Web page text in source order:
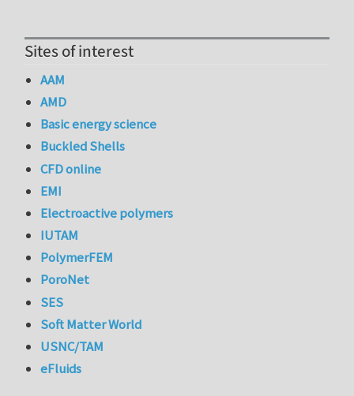
Sites of interest
AAM
AMD
Basic energy science
Buckled Shells
CFD online
EMI
Electroactive polymers
IUTAM
PolymerFEM
PoroNet
SES
Soft Matter World
USNC/TAM
eFluids